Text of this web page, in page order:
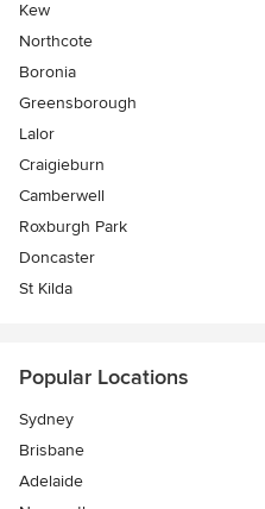
Kew
Northcote
Boronia
Greensborough
Lalor
Craigieburn
Camberwell
Roxburgh Park
Doncaster
St Kilda
Popular Locations
Sydney
Brisbane
Adelaide